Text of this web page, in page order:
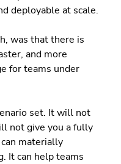
deployable at scale.
was that there is
and more
for teams under
set. It will not
not give you a fully
materially
It can help teams